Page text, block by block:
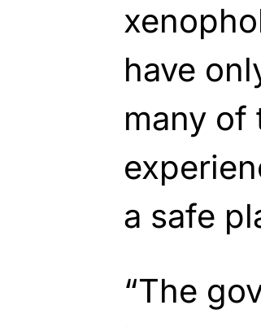
have
many of
a safe
“The